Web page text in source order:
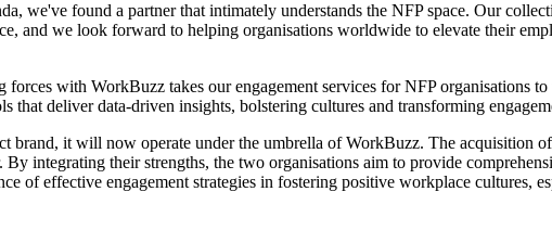
we've found a partner that intimately understands the NFP space. Our
and we look forward to helping organisations worldwide to elevate their
with WorkBuzz takes our engagement services for NFP organisations
that deliver data-driven insights, bolstering cultures and transforming
brand, it will now operate under the umbrella of WorkBuzz. The acquisition
integrating their strengths, the two organisations aim to provide
of effective engagement strategies in fostering positive workplace cultures,